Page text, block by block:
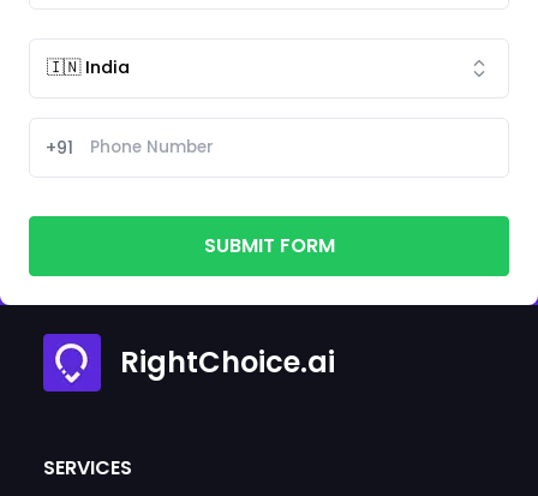
+91
SUBMIT FORM
RightChoice.ai
SERVICES